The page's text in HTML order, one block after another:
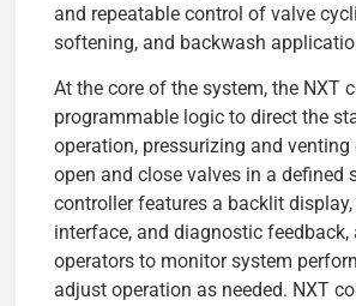
and repeatable control of valve
softening, and backwash
At the core of the system, the NXT
programmable logic to direct the
operation, pressurizing and
open and close valves in a defined
controller features a backlit
interface, and diagnostic feedback,
operators to monitor system
adjust operation as needed. NXT